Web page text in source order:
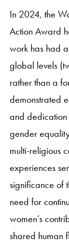
In 2024, the
Action Award
work has had
global levels
rather than a
demonstrated
and dedication
gender
multi-religious
experiences
significance of
need for
women’s
shared human